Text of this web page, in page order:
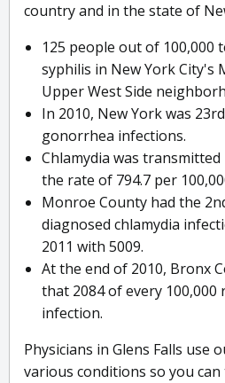
country and in the state of
125 people out of 100,000
syphilis in New York City's
Upper West Side
In 2010, New York was
gonorrhea infections.
Chlamydia was
the rate of 794.7 per
Monroe County had the
diagnosed chlamydia
2011 with 5009.
At the end of 2010, Bronx
that 2084 of every 100,000
infection.
Physicians in Glens Falls use
various conditions so you